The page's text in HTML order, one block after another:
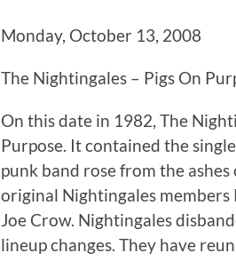
Monday, October 13, 2008
The Nightingales – Pigs On
On this date in 1982, The
Purpose. It contained the
punk band rose from the
original Nightingales members
Joe Crow. Nightingales
lineup changes. They have